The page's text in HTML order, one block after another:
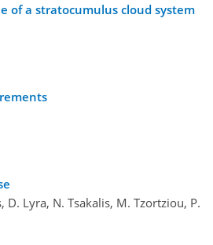
of a stratocumulus cloud system
Lyra, N. Tsakalis, M. Tzortziou, P.